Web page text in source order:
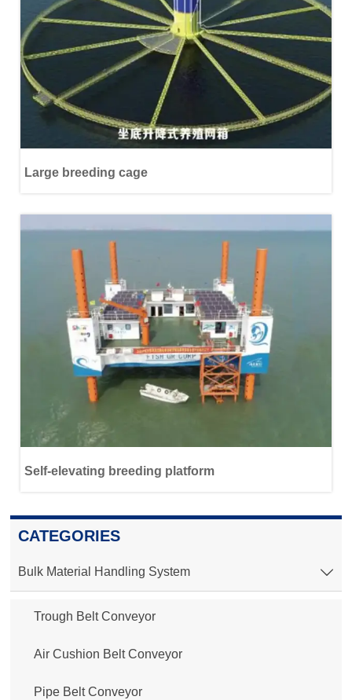
Large breeding cage
Self-elevating breeding platform
CATEGORIES
Bulk Material Handling System 
Trough Belt Conveyor
Air Cushion Belt Conveyor
Pipe Belt Conveyor